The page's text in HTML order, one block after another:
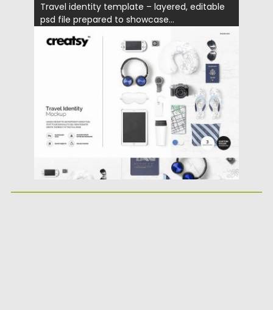
Travel identity template – layered, editable
psd file prepared to showcase...
by Spread
10.01.2018